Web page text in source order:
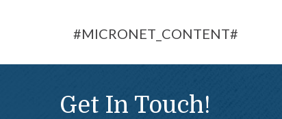
#MICRONET_CONTENT#
Get In Touch!